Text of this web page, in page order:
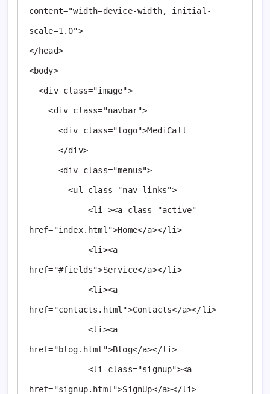
content="width=device-width, initial-
scale=1.0">
</head>
<body>
    <div class="navbar">
        <ul class="nav-links">
href="index.html">Home</a></li>
href="#fields">Service</a></li>
href="contacts.html">Contacts</a></li>
href="blog.html">Blog</a></li>
href="signup.html">SignUp</a></li>